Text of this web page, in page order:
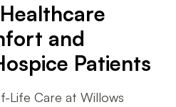
and
Patients
Life Care at Willows